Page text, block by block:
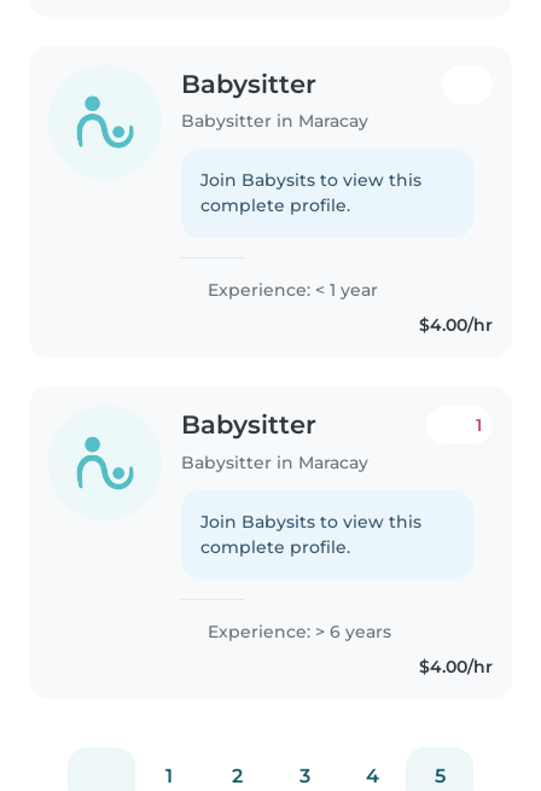
Babysitter
Babysitter in Maracay
Join Babysits to view this
complete profile.
Experience: < 1 year
$4.00/hr
Babysitter
Babysitter in Maracay
1
Join Babysits to view this
complete profile.
Experience: > 6 years
$4.00/hr
1 2 3 4 5